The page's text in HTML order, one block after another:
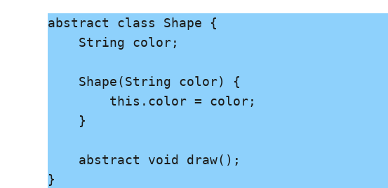
abstract class Shape {
}